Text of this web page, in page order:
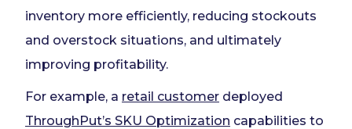
inventory more efficiently, reducing stockouts
and overstock situations, and ultimately
improving profitability.
For example, a retail customer deployed
ThroughPut’s SKU Optimization capabilities to